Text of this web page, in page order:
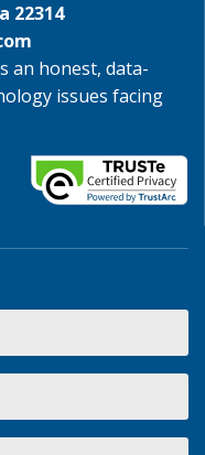
22314
an honest, data-
issues facing